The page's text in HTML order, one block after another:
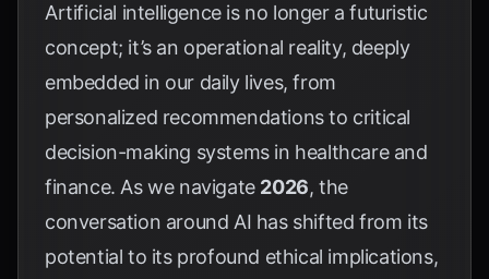
Artificial intelligence is no longer a futuristic
concept; it’s an operational reality, deeply
embedded in our daily lives, from
personalized recommendations to critical
decision-making systems in healthcare and
finance. As we navigate 2026, the
conversation around AI has shifted from its
potential to its profound ethical implications,